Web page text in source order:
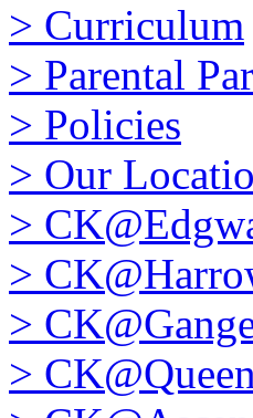
> Curriculum
> Parental
> Policies
> Our
>
>
>
>